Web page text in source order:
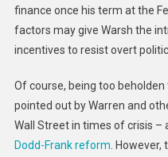
finance once his term at the
factors may give Warsh the
incentives to resist overt
Of course, being too beholden
pointed out by Warren and
Wall Street in times of crisis –
Dodd-Frank reform .